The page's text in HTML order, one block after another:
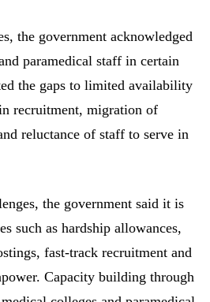
the government acknowledged
paramedical staff in certain
the gaps to limited availability
recruitment, migration of
reluctance of staff to serve in
the government said it is
such as hardship allowances,
fast-track recruitment and
Capacity building through